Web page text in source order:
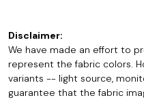
Disclaimer:
We have made an effort to
represent the fabric colors.
variants -- light source,
guarantee that the fabric